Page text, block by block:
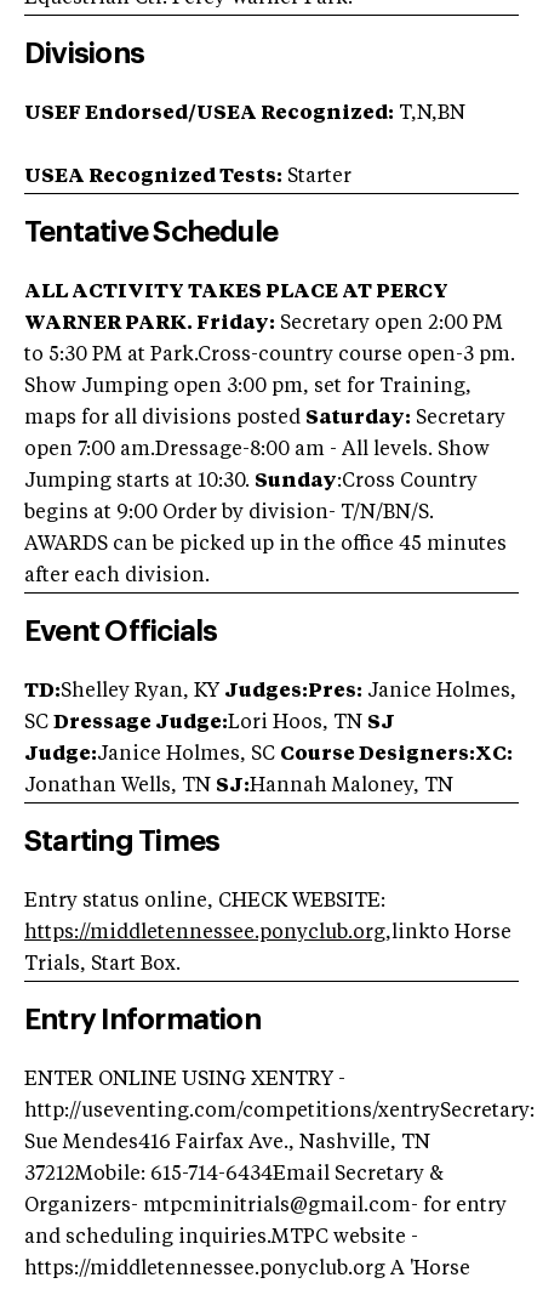
Divisions
USEF Endorsed/USEA Recognized: T,N,BN
USEA Recognized Tests: Starter
Tentative Schedule
ALL ACTIVITY TAKES PLACE AT PERCY
WARNER PARK. Friday: Secretary open 2:00 PM
to 5:30 PM at Park.Cross-country course open-3 pm.
Show Jumping open 3:00 pm, set for Training,
maps for all divisions posted Saturday: Secretary
open 7:00 am.Dressage-8:00 am - All levels. Show
Jumping starts at 10:30. Sunday:Cross Country
begins at 9:00 Order by division- T/N/BN/S.
AWARDS can be picked up in the office 45 minutes
after each division.
Event Officials
TD:Shelley Ryan, KY Judges:Pres: Janice Holmes,
SC Dressage Judge:Lori Hoos, TN SJ
Judge:Janice Holmes, SC Course Designers:XC:
Jonathan Wells, TN SJ:Hannah Maloney, TN
Starting Times
Entry status online, CHECK WEBSITE:
https://middletennessee.ponyclub.org,linkto Horse
Trials, Start Box.
Entry Information
ENTER ONLINE USING XENTRY -
http://useventing.com/competitions/xentrySecretary:
Sue Mendes416 Fairfax Ave., Nashville, TN
37212Mobile: 615-714-6434Email Secretary &
Organizers- mtpcminitrials@gmail.com- for entry
and scheduling inquiries.MTPC website -
https://middletennessee.ponyclub.org A 'Horse